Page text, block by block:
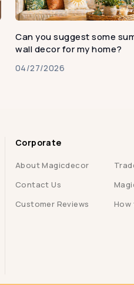
Can you suggest some
wall decor for my home?
04/27/2026
Corporate
About Magicdecor
Contact Us
Customer Reviews
How